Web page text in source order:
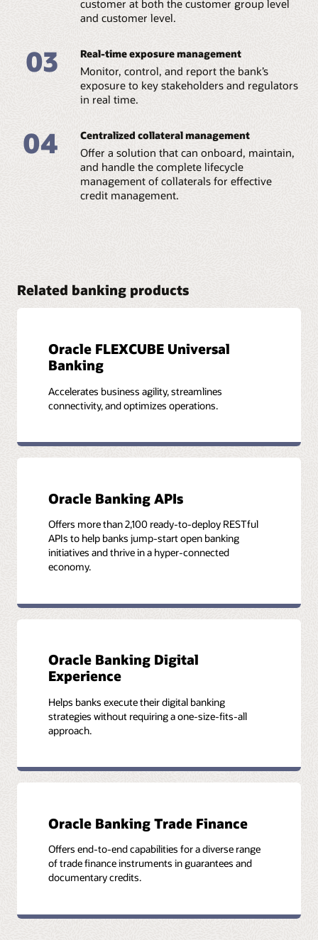
Credit analysis:
using a rule-based framework based on your
requirements. Define different scores for different
parameters to tailor credit analysis to your needs.
customer at both the customer group level
and customer level.
03 Real-time exposure management
Monitor, control, and report the bank’s
exposure to key stakeholders and regulators
in real time.
04 Centralized collateral management
Offer a solution that can onboard, maintain,
and handle the complete lifecycle
management of collaterals for effective
credit management.
Related banking products
Oracle FLEXCUBE Universal
Banking
Accelerates business agility, streamlines
connectivity, and optimizes operations.
Oracle Banking APIs
Offers more than 2,100 ready-to-deploy RESTful
APIs to help banks jump-start open banking
initiatives and thrive in a hyper-connected
economy.
Oracle Banking Digital
Experience
Helps banks execute their digital banking
strategies without requiring a one-size-fits-all
approach.
Oracle Banking Trade Finance
Offers end-to-end capabilities for a diverse range
of trade finance instruments in guarantees and
documentary credits.